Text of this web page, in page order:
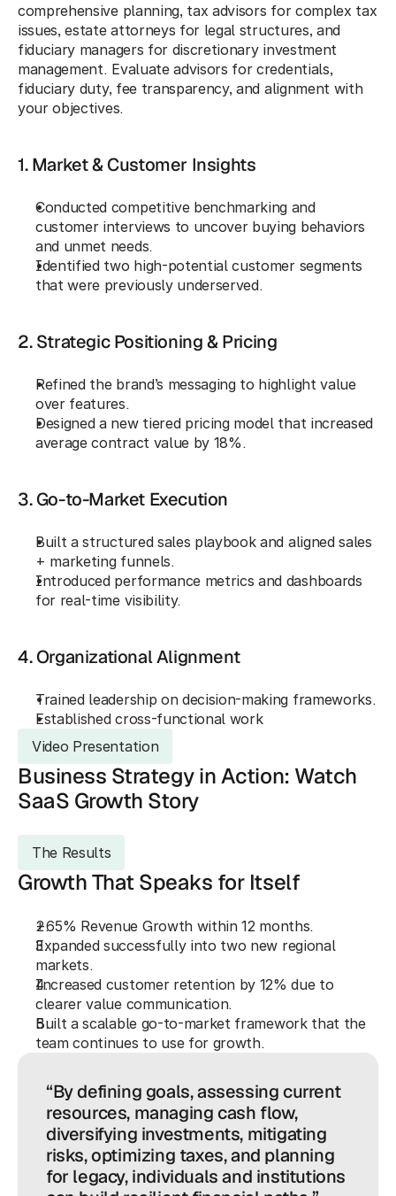
comprehensive planning, tax advisors for complex tax
issues, estate attorneys for legal structures, and
fiduciary managers for discretionary investment
management. Evaluate advisors for credentials,
fiduciary duty, fee transparency, and alignment with
your objectives.
1. Market & Customer Insights
Conducted competitive benchmarking and
customer interviews to uncover buying behaviors
and unmet needs.
Identified two high-potential customer segments
that were previously underserved.
2. Strategic Positioning & Pricing
Refined the brand’s messaging to highlight value
over features.
Designed a new tiered pricing model that increased
average contract value by 18%.
3. Go-to-Market Execution
Built a structured sales playbook and aligned sales
+ marketing funnels.
Introduced performance metrics and dashboards
for real-time visibility.
4. Organizational Alignment
Trained leadership on decision-making frameworks.
Established cross-functional work
Video Presentation
Business Strategy in Action: Watch
SaaS Growth Story
The Results
Growth That Speaks for Itself
+65% Revenue Growth within 12 months.
Expanded successfully into two new regional
markets.
Increased customer retention by 12% due to
clearer value communication.
Built a scalable go-to-market framework that the
team continues to use for growth.
“By defining goals, assessing current
resources, managing cash flow,
diversifying investments, mitigating
risks, optimizing taxes, and planning
for legacy, individuals and institutions